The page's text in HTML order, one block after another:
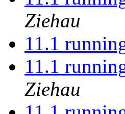
Ziehau
11.1
11.1
Ziehau